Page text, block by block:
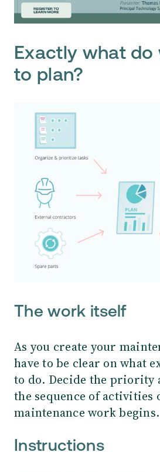
Exactly what do
to plan?
The work itself
As you create your
have to be clear on what
to do. Decide the priority
the sequence of activities
maintenance work begins.
Instructions